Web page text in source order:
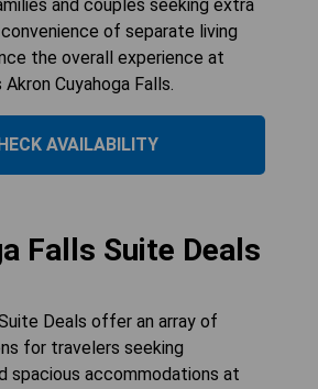
and couples seeking extra
of separate living
the overall experience at
Cuyahoga Falls.
AVAILABILITY
Falls Suite Deals
Deals offer an array of
for travelers seeking
spacious accommodations at